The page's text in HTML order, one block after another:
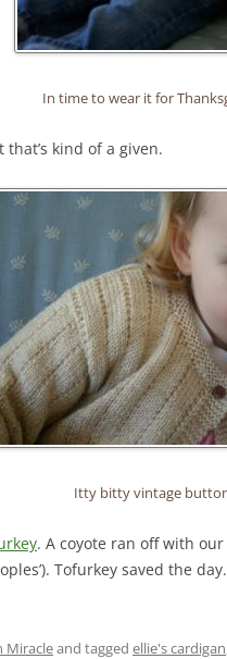
In time to wear it for
kind of a given.
Itty bitty vintage
. A coyote ran off with
Tofurkey saved the
Miracleand tagged ellie's cardigan